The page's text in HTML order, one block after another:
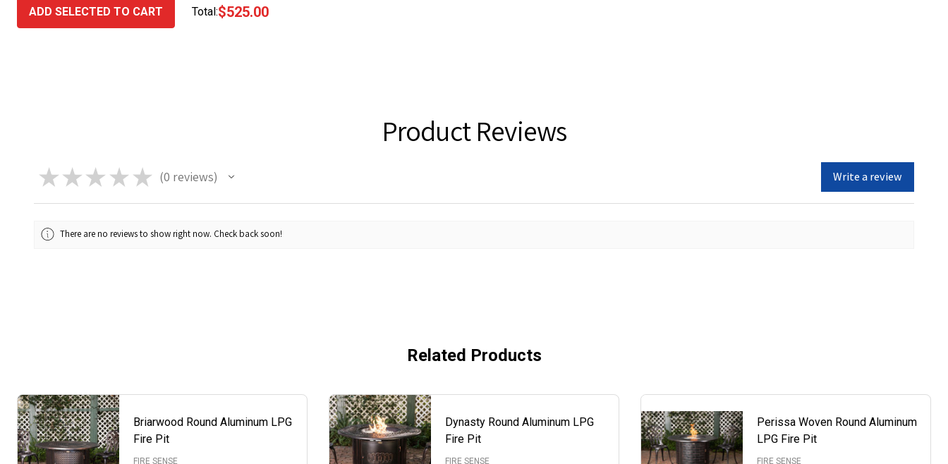
ADD SELECTED TO CART Total:$525.00
Product Reviews
★ ★ ★ ★ ★ 0 reviews
0 Write a review
There are no reviews to show right now. Check back soon!
Related Products
Briarwood Round Aluminum LPG
Fire Pit
FIRE SENSE
Dynasty Round Aluminum LPG
Fire Pit
FIRE SENSE
Perissa Woven Round Aluminum
LPG Fire Pit
FIRE SENSE